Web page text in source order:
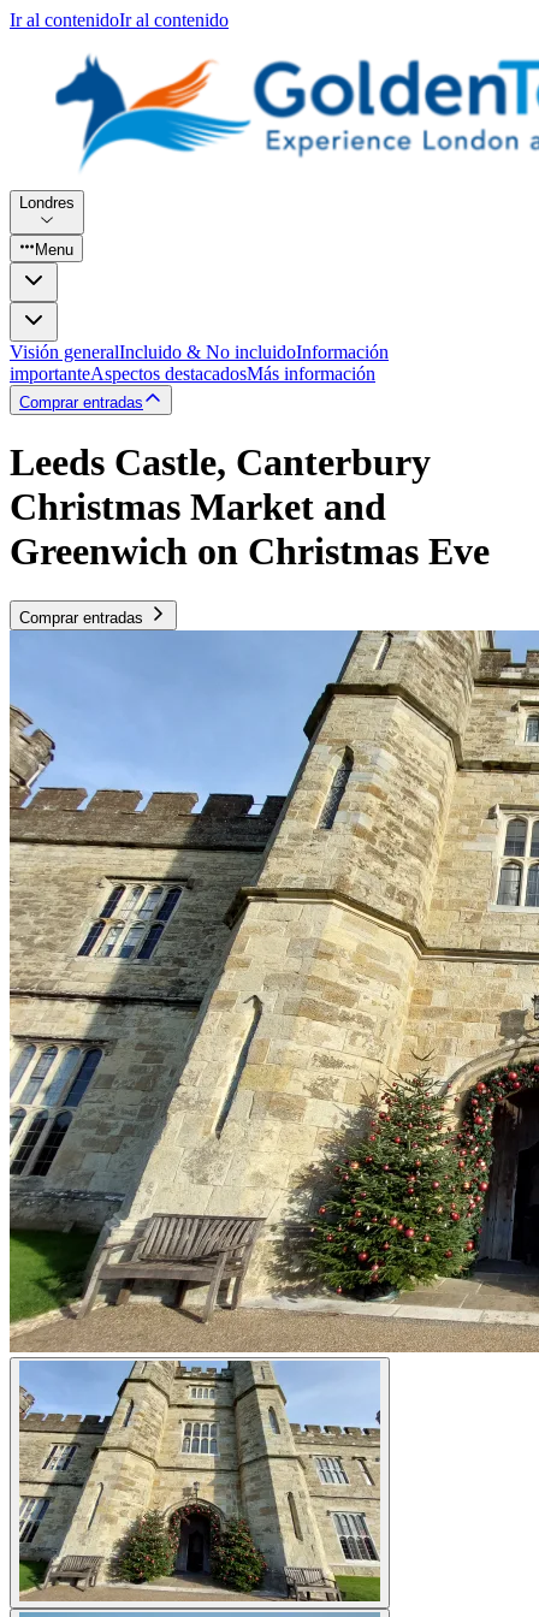
Ir al contenidoIr al contenido
Londres
Menu
Visión generalIncluido & No incluidoInformación
importanteAspectos destacadosMás información
Comprar entradas
Leeds Castle, Canterbury
Christmas Market and
Greenwich on Christmas Eve
Comprar entradas